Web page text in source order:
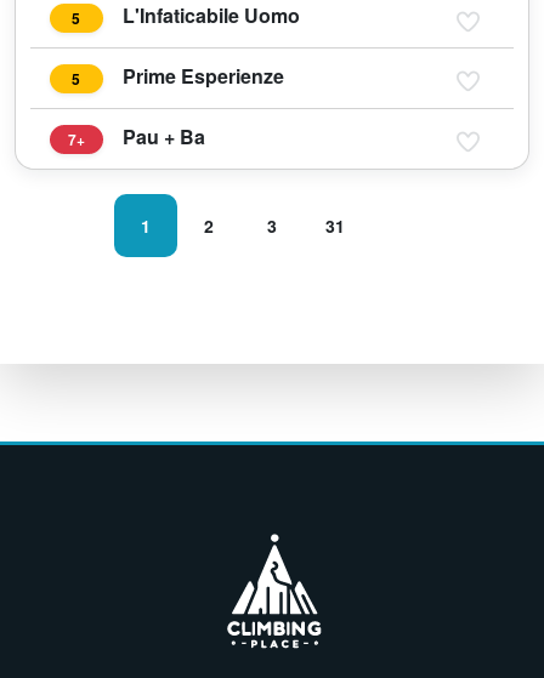
5 L'Infaticabile Uomo
5 Prime Esperienze
7+ Pau + Ba
1 2 3 31